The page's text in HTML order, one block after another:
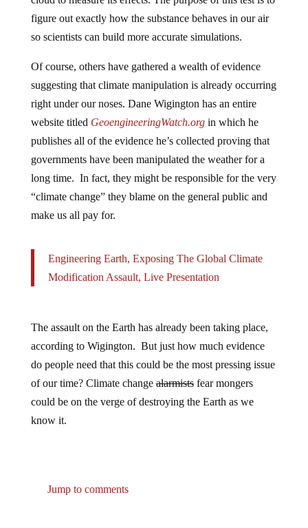
figure out exactly how the substance behaves in our air
so scientists can build more accurate simulations.
suggesting that climate manipulation is already occurring
right under our noses. Dane Wigington has an entire
website titledGeoengineeringWatch.orgin which he
publishes all of the evidence he’s collected proving that
governments have been manipulated the weather for a
long time. In fact, they might be responsible for the very
“climate change” they blame on the general public and
make us all pay for.
Modification Assault, Live Presentation
according to Wigington. But just how much evidence
do people need that this could be the most pressing issue
of our time? Climate changealarmistsfear mongers
could be on the verge of destroying the Earth as we
know it.